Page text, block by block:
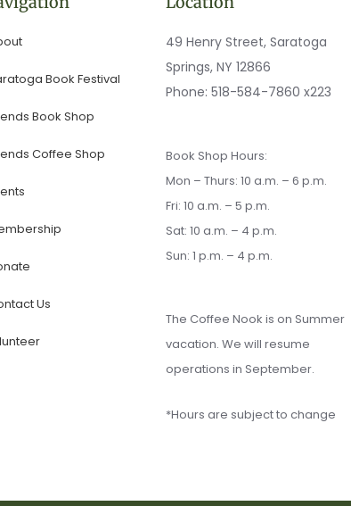
Book Festival
Book Shop
Coffee Shop
Us
49 Henry Street, Saratoga
Springs, NY 12866
Phone:518-584-7860 x223
Book Shop Hours:
Mon – Thurs: 10 a.m. – 6 p.m.
Fri: 10 a.m. – 5 p.m.
Sat: 10 a.m. – 4 p.m.
Sun: 1 p.m. – 4 p.m.
The Coffee Nook is on Summer
vacation. We will resume
operations in September.
*Hours are subject to change